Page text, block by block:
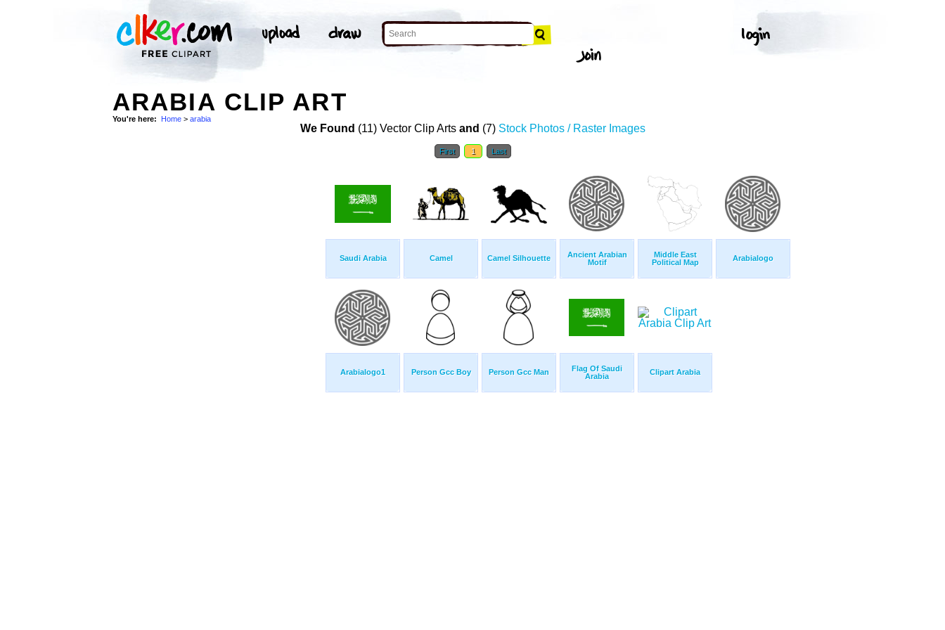
ARABIA CLIP ART
You're here: Home > arabia
We Found (11) Vector Clip Arts and (7) Stock Photos / Raster Images
First 1 Last
Saudi Arabia Camel Camel Silhouette
Ancient Arabian
Motif
Middle East
Political Map
Arabialogo
Arabialogo1 Person Gcc Boy Person Gcc Man
Flag Of Saudi
Arabia
Clipart Arabia